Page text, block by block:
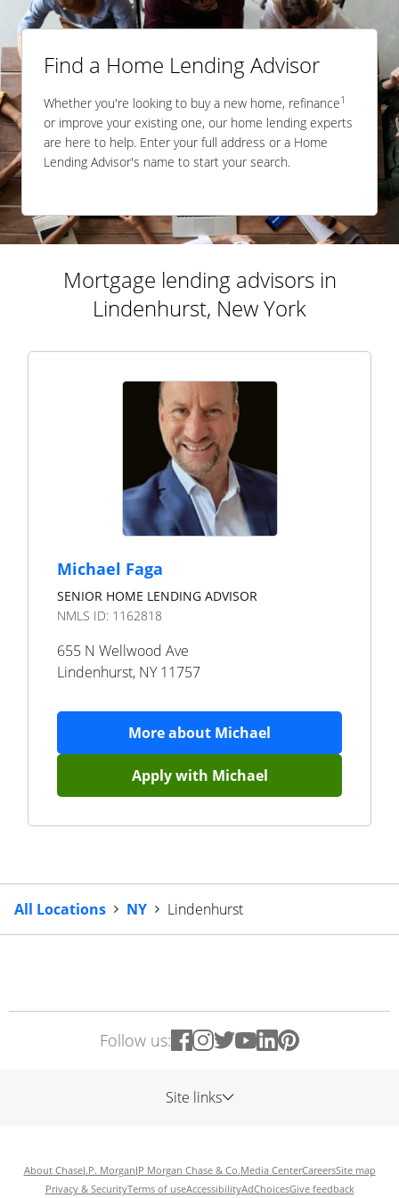
Find a Home Lending Advisor
Whether you're looking to buy a new home, refinance1
or improve your existing one, our home lending experts
are here to help. Enter your full address or a Home
Lending Advisor's name to start your search.
Mortgage lending advisors in
Lindenhurst, New York
Michael Faga
SENIOR HOME LENDING ADVISOR
NMLS ID: 1162818
655 N Wellwood Ave
Lindenhurst, NY 11757
More about Michael
Apply with Michael
All Locations NY Lindenhurst
Follow us:
Site links
About ChaseJ.P. MorganJP Morgan Chase & Co.Media CenterCareersSite map
Privacy & SecurityTerms of useAccessibilityAdChoicesGive feedback